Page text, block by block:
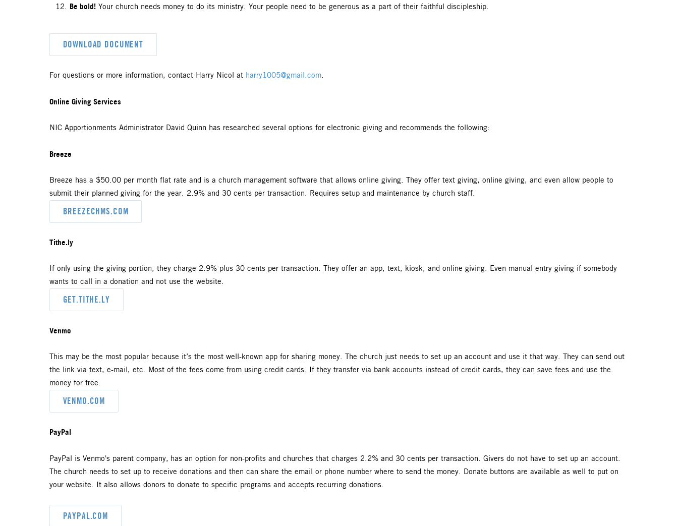
Be bold!Your church needs money to do its ministry. Your people need to be generous as a part of their faithful discipleship.
DOWNLOAD DOCUMENT
For questions or more information, contact Harry Nicol at harry1005@gmail.com.
Online Giving Services
NIC Apportionments Administrator David Quinn has researched several options for electronic giving and recommends the following:
Breeze
Breeze has a $50.00 per month flat rate and is a church management software that allows online giving. They offer text giving, online giving, and even allow people to
submit their planned giving for the year. 2.9% and 30 cents per transaction. Requires setup and maintenance by church staff.
BREEZECHMS.COM
Tithe.ly
If only using the giving portion, they charge 2.9% plus 30 cents per transaction. They offer an app, text, kiosk, and online giving. Even manual entry giving if somebody
wants to call in a donation and not use the website.
GET.TITHE.LY
Venmo
This may be the most popular because it’s the most well-known app for sharing money. The church just needs to set up an account and use it that way. They can send out
the link via text, e-mail, etc. Most of the fees come from using credit cards. If they transfer via bank accounts instead of credit cards, they can save fees and use the
money for free.
VENMO.COM
PayPal
PayPal is Venmo's parent company, has an option for non-profits and churches that charges 2.2% and 30 cents per transaction. Givers do not have to set up an account.
The church needs to set up to receive donations and then can share the email or phone number where to send the money. Donate buttons are available as well to put on
your website. It also allows donors to donate to specific programs and accepts recurring donations.
PAYPAL.COM